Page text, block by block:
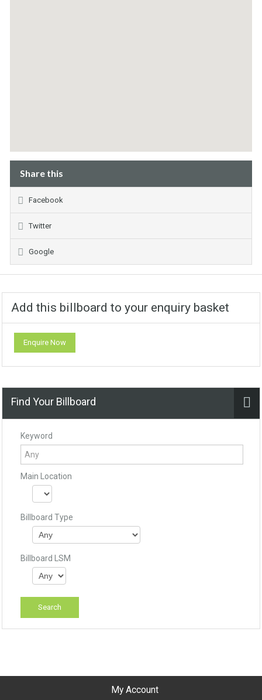
Share this
Facebook
Twitter
Google
Add this billboard to your enquiry basket
Enquire Now
Find Your Billboard
Keyword
Main Location
Billboard Type
Billboard LSM
My Account